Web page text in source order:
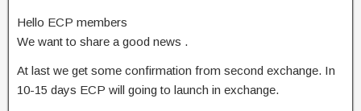
Hello ECP members
We want to share a good news .
At last we get some confirmation from second exchange. In
10-15 days ECP will going to launch in exchange.